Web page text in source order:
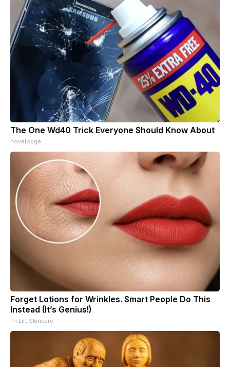
The One Wd40 Trick Everyone Should Know About
novelodge
Forget Lotions for Wrinkles. Smart People Do This
Instead (It’s Genius!)
Tri Lift Skincare